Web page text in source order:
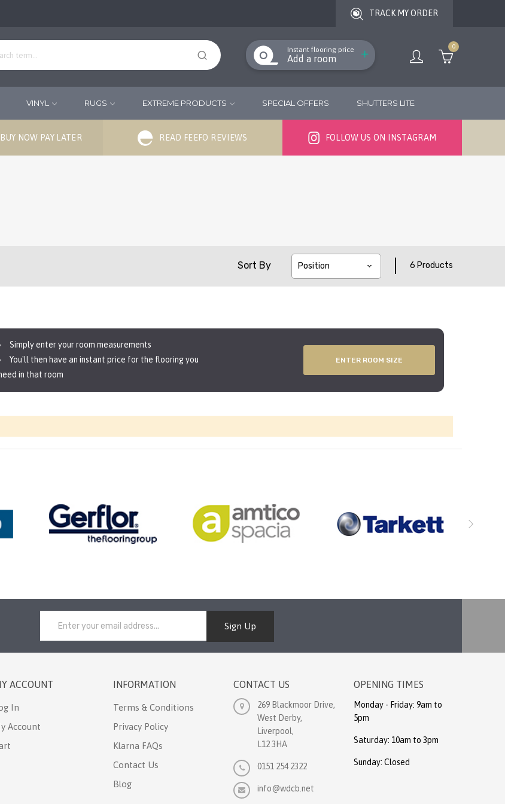
TRACK MY ORDER
0
Instant flooring price
Add a room
VINYL RUGS EXTREME PRODUCTS SPECIAL OFFERS SHUTTERS LITE
NOW PAY LATER READ FEEFO REVIEWS FOLLOW US ON INSTAGRAM
Sort By 6 Products
Simply enter your room measurements
You'll then have an instant price for the flooring you
in that room
ENTER ROOM SIZE
Sign Up
ACCOUNT
In
Account
INFORMATION
Terms & Conditions
Privacy Policy
Klarna FAQs
Contact Us
Blog
CONTACT US
269 Blackmoor Drive,
West Derby,
Liverpool,
L12 3HA
0151 254 2322
info@wdcb.net
OPENING TIMES
Monday - Friday: 9am to
5pm
Saturday: 10am to 3pm
Sunday: Closed